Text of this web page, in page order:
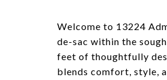
Welcome to 13224
de-sac within the
feet of thoughtfully
blends comfort, style,